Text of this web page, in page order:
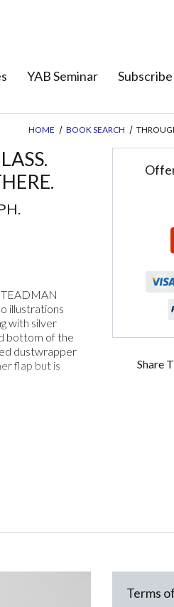
YAB Seminar Subscribe
HOME BOOK SEARCH THROUGH
illustrations
with silver
bottom of the
dustwrapper
flap but is
Share
Terms